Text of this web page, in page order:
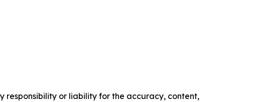
responsibility or liability for the accuracy, content,